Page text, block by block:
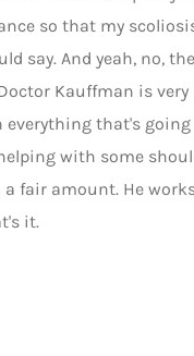
so that my
say. And yeah, no,
Kauffman is very
that's going
with some
fair amount. He
it.